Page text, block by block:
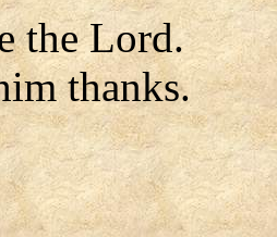
the Lord.
thanks.